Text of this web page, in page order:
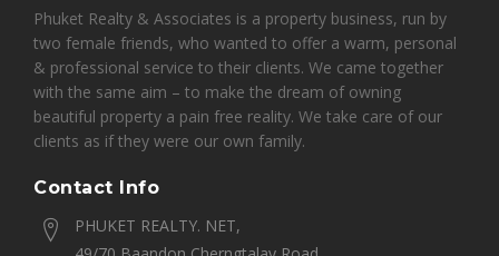
Phuket Realty & Associates is a property business, run by
two female friends, who wanted to offer a warm, personal
& professional service to their clients. We came together
with the same aim – to make the dream of owning
beautiful property a pain free reality. We take care of our
clients as if they were our own family.
Contact Info
PHUKET REALTY. NET,